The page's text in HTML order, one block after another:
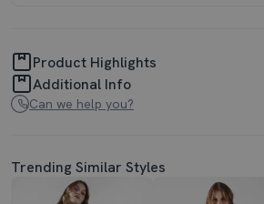
Product Highlights
Additional Info
Can we help you?
Trending Similar Styles